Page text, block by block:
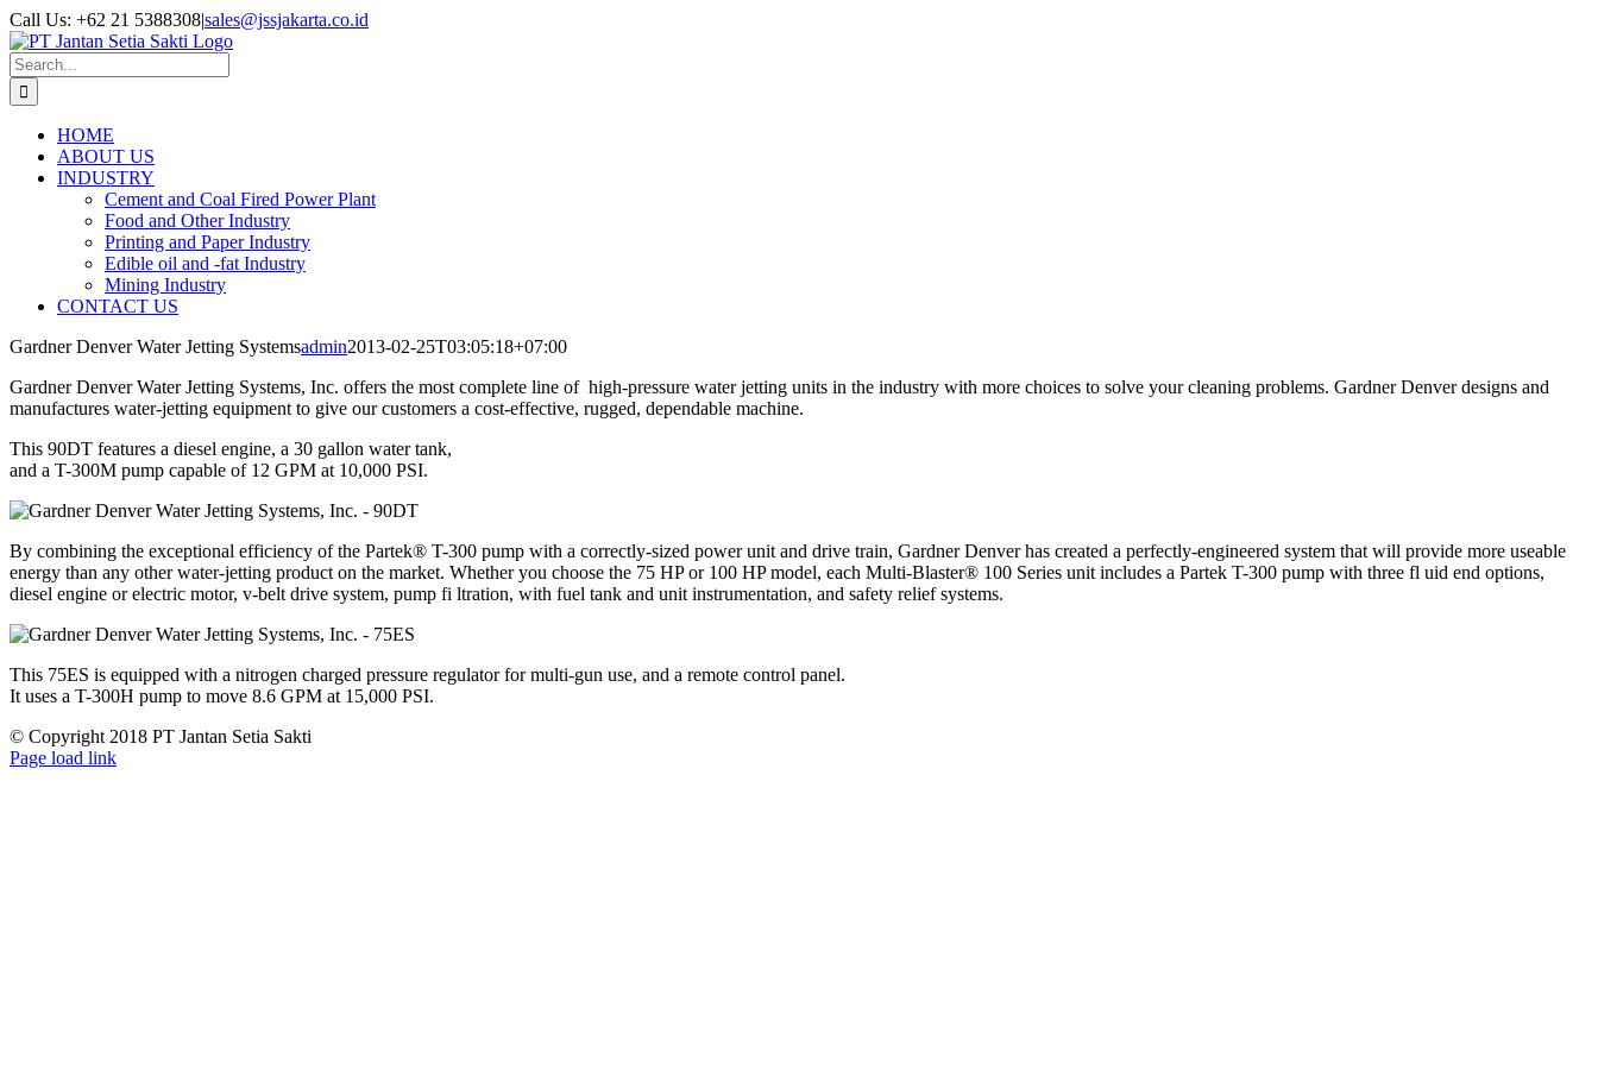
Skip
to
content
Call Us: +62 21 5388308|sales@jssjakarta.co.id
Facebook
LinkedIn
X
Search
for:
HOME
ABOUT US
INDUSTRY
Cement and Coal Fired Power Plant
Food and Other Industry
Printing and Paper Industry
Edible oil and -fat Industry
Mining Industry
CONTACT US
Gardner Denver Water Jetting Systemsadmin2013-02-25T03:05:18+07:00
Gardner Denver Water Jetting Systems, Inc. offers the most complete line of high-pressure water jetting units in the industry with more choices to solve your cleaning problems. Gardner Denver designs and
manufactures water-jetting equipment to give our customers a cost-effective, rugged, dependable machine.
This 90DT features a diesel engine, a 30 gallon water tank,
and a T-300M pump capable of 12 GPM at 10,000 PSI.
By combining the exceptional efficiency of the Partek® T-300 pump with a correctly-sized power unit and drive train, Gardner Denver has created a perfectly-engineered system that will provide more useable
energy than any other water-jetting product on the market. Whether you choose the 75 HP or 100 HP model, each Multi-Blaster® 100 Series unit includes a Partek T-300 pump with three fl uid end options,
diesel engine or electric motor, v-belt drive system, pump fi ltration, with fuel tank and unit instrumentation, and safety relief systems.
This 75ES is equipped with a nitrogen charged pressure regulator for multi-gun use, and a remote control panel.
It uses a T-300H pump to move 8.6 GPM at 15,000 PSI.
© Copyright 2018 PT Jantan Setia Sakti
Facebook
LinkedIn
X
Page load link